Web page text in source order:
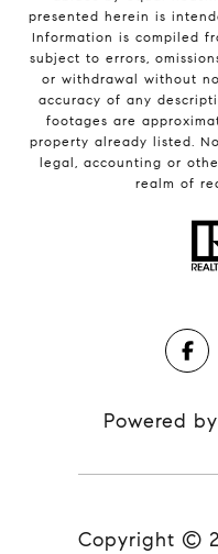
presented herein is
Information is compiled
subject to errors,
or withdrawal without
accuracy of any
footages are
property already listed.
legal, accounting or
realm of
Powered by
Copyright ©